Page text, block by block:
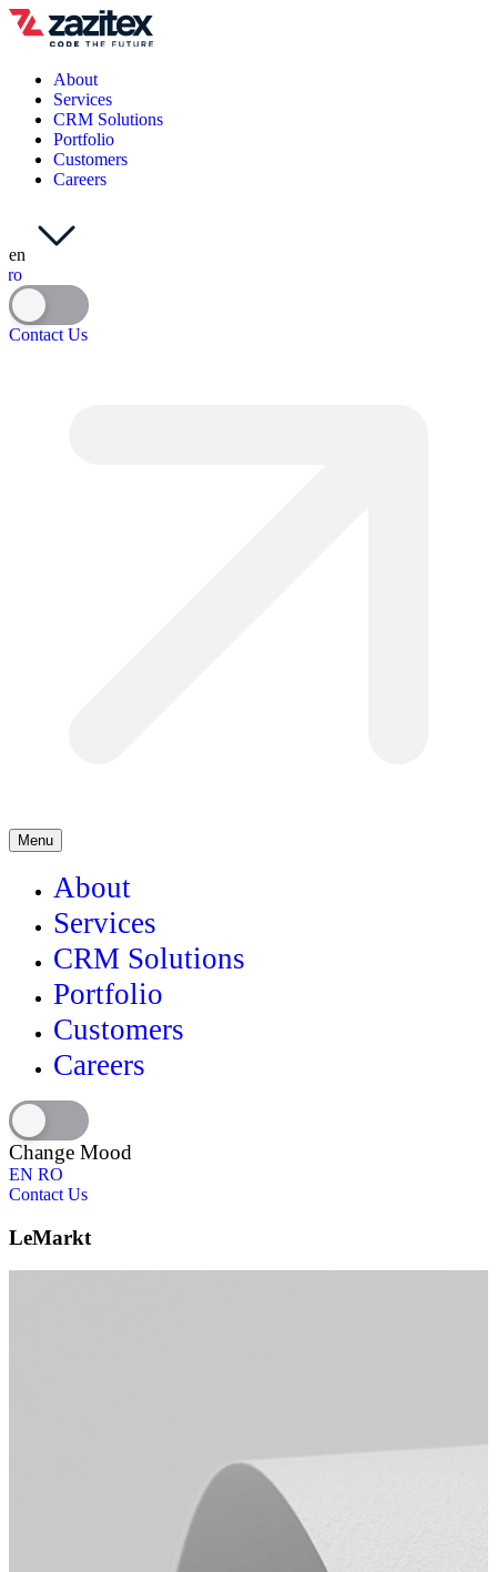
About
Services
CRM Solutions
Portfolio
Customers
Careers
en
ro
Contact Us
Menu
About
Services
CRM Solutions
Portfolio
Customers
Careers
Change Mood
EN RO
Contact Us
LeMarkt